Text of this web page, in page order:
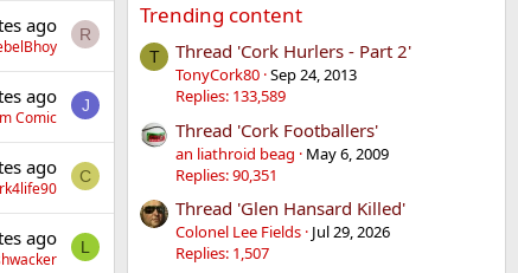
ago R
ago
Comic
J
ago C
ago L
Trending content
T Thread 'Cork Hurlers - Part 2'
TonyCork80 Sep 24, 2013
Replies: 133,589
Thread 'Cork Footballers'
an liathroid beag
May 6, 2009
Replies: 90,351
Thread 'Glen Hansard Killed'
Colonel Lee Fields Jul 29, 2026
Replies: 1,507